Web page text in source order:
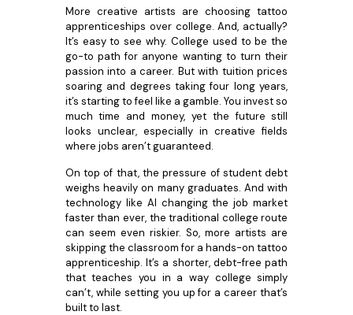
More creative artists are choosing tattoo
apprenticeships over college. And, actually?
It’s easy to see why. College used to be the
go-to path for anyone wanting to turn their
passion into a career. But with tuition prices
soaring and degrees taking four long years,
it’s starting to feel like a gamble. You invest so
much time and money, yet the future still
looks unclear, especially in creative fields
where jobs aren’t guaranteed.
On top of that, the pressure of student debt
weighs heavily on many graduates. And with
technology like AI changing the job market
faster than ever, the traditional college route
can seem even riskier. So, more artists are
skipping the classroom for a hands-on tattoo
apprenticeship. It’s a shorter, debt-free path
that teaches you in a way college simply
can’t, while setting you up for a career that’s
built to last.